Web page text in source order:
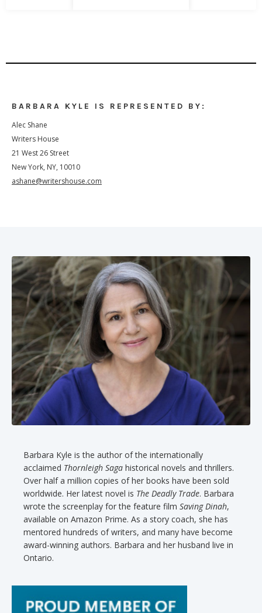
BARBARA KYLE IS REPRESENTED BY:
Alec Shane
Writers House
21 West 26 Street
New York, NY, 10010
ashane@writershouse.com
Barbara Kyle is the author of the internationally
acclaimed Thornleigh Saga historical novels and thrillers.
Over half a million copies of her books have been sold
worldwide. Her latest novel is The Deadly Trade. Barbara
wrote the screenplay for the feature film Saving Dinah,
available on Amazon Prime. As a story coach, she has
mentored hundreds of writers, and many have become
award-winning authors. Barbara and her husband live in
Ontario.